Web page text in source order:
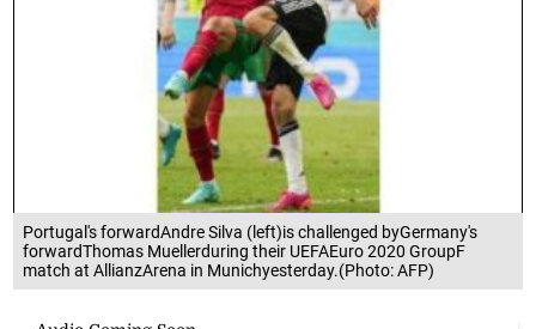
Portugal's forwardAndre Silva (left)is challenged byGermany's
forwardThomas Muellerduring their UEFAEuro 2020 GroupF
match at AllianzArena in Munichyesterday.(Photo: AFP)